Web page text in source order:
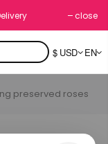
close
$ USD EN
preserved roses